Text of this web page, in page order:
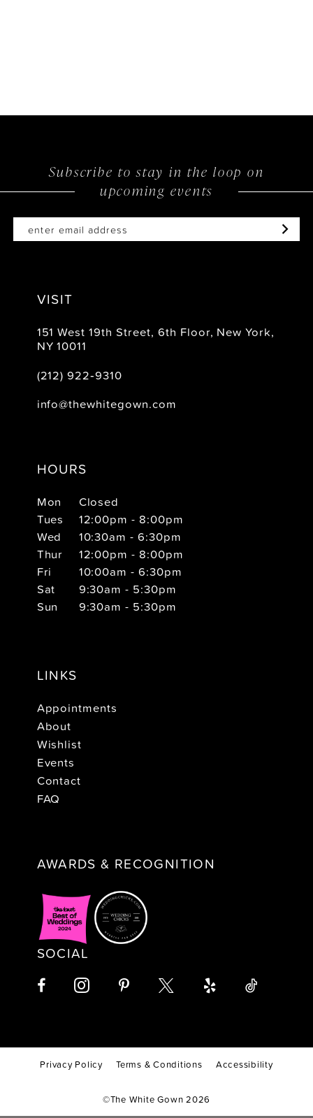
Subscribe to stay in the loop on
upcoming events
VISIT
151 West 19th Street, 6th Floor, New York,
NY 10011
(212) 922‑9310
info@thewhitegown.com
HOURS
Mon
Closed
Tues
12:00pm - 8:00pm
Wed
10:30am - 6:30pm
Thur
12:00pm - 8:00pm
Fri
10:00am - 6:30pm
Sat
9:30am - 5:30pm
Sun
9:30am - 5:30pm
LINKS
Appointments
About
Wishlist
Events
Contact
FAQ
AWARDS & RECOGNITION
SOCIAL
Privacy Policy Terms & Conditions Accessibility
©The White Gown 2026